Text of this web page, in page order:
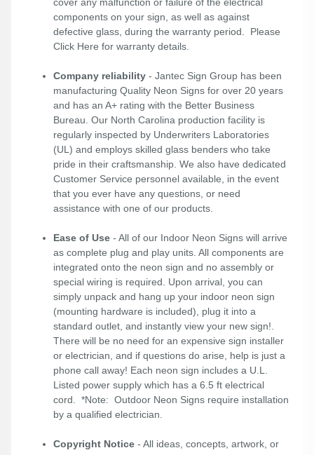
components on your sign, as well as against
defective glass, during the warranty period. Please
Click Here for warranty details.
Company reliability - Jantec Sign Group has been
manufacturing Quality Neon Signs for over 20 years
and has an A+ rating with the Better Business
Bureau. Our North Carolina production facility is
regularly inspected by Underwriters Laboratories
(UL) and employs skilled glass benders who take
pride in their craftsmanship. We also have dedicated
Customer Service personnel available, in the event
that you ever have any questions, or need
assistance with one of our products.
Ease of Use - All of our Indoor Neon Signs will arrive
as complete plug and play units. All components are
integrated onto the neon sign and no assembly or
special wiring is required. Upon arrival, you can
simply unpack and hang up your indoor neon sign
(mounting hardware is included), plug it into a
standard outlet, and instantly view your new sign!.
There will be no need for an expensive sign installer
or electrician, and if questions do arise, help is just a
phone call away! Each neon sign includes a U.L.
Listed power supply which has a 6.5 ft electrical
cord. *Note: Outdoor Neon Signs require installation
by a qualified electrician.
Copyright Notice - All ideas, concepts, artwork, or